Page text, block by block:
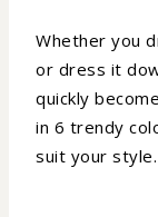
Whether you
or dress it
quickly
in 6 trendy
suit your style.